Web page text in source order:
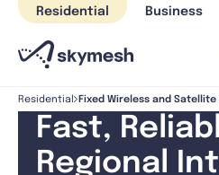
Skip
content
Residential Business
Residential Fixed Wireless and
Fast,
Regional